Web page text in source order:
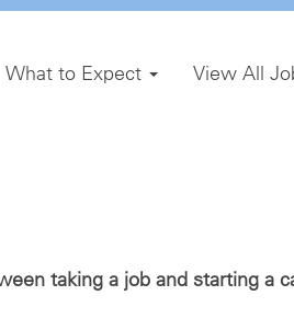
What to Expect View All
taking a job and starting a